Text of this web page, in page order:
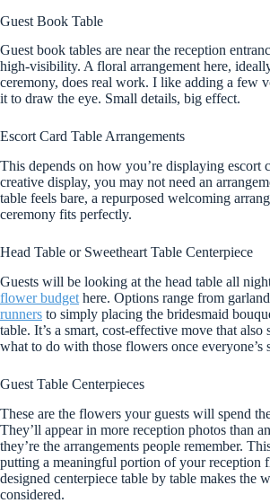
Guest Book Table
Guest book tables are near the reception
high-visibility. A floral arrangement here,
ceremony, does real work. I like adding a few
it to draw the eye. Small details, big effect.
Escort Card Table Arrangements
This depends on how you’re displaying escort
creative display, you may not need an
table feels bare, a repurposed welcoming
ceremony fits perfectly.
Head Table or Sweetheart Table Centerpiece
Guests will be looking at the head table all
flower budget here. Options range from
runners to simply placing the bridesmaid
table. It’s a smart, cost-effective move that also
what to do with those flowers once everyone’s
Guest Table Centerpieces
These are the flowers your guests will spend
They’ll appear in more reception photos than
they’re the arrangements people remember.
putting a meaningful portion of your reception
designed centerpiece table by table makes the
considered.